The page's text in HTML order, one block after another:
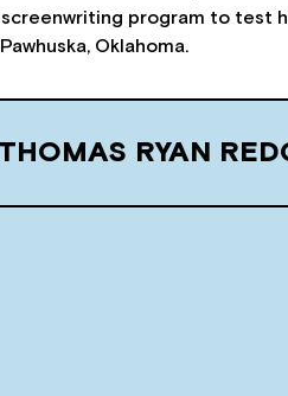
program to test
Oklahoma.
RYAN